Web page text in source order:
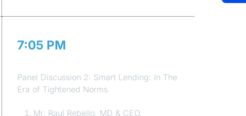
7:05 PM
Panel Discussion 2: Smart Lending: In The
Era of Tightened Norms
Mr. Raul Rebello, MD & CEO,